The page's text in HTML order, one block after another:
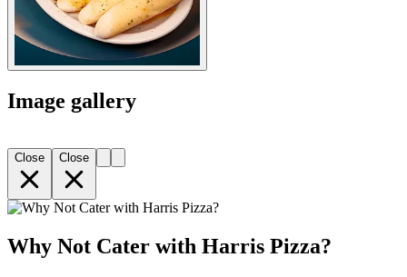
Image gallery
Close Close
Why Not Cater with Harris Pizza?